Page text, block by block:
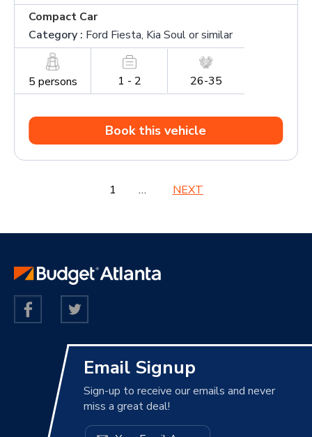
Compact Car
Category : Ford Fiesta, Kia Soul or similar
5 persons 1 - 2 26-35
Book this vehicle
1 … NEXT
Email Signup
Sign-up to receive our emails and never
miss a great deal!